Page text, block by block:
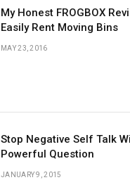
My Honest FROGBOX
Easily Rent Moving Bins
MAY 23, 2016
Stop Negative Self Talk
Powerful Question
JANUARY 9, 2015